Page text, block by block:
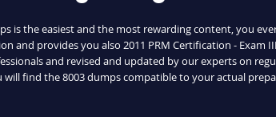
is the easiest and the most rewarding content, you
and provides you also 2011 PRM Certification - Exam
and revised and updated by our experts on
find the 8003 dumps compatible to your actual